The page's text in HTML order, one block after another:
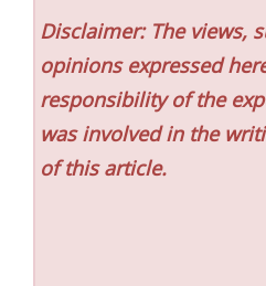
Disclaimer: The views,
opinions expressed
responsibility of the
was involved in the
of this article.